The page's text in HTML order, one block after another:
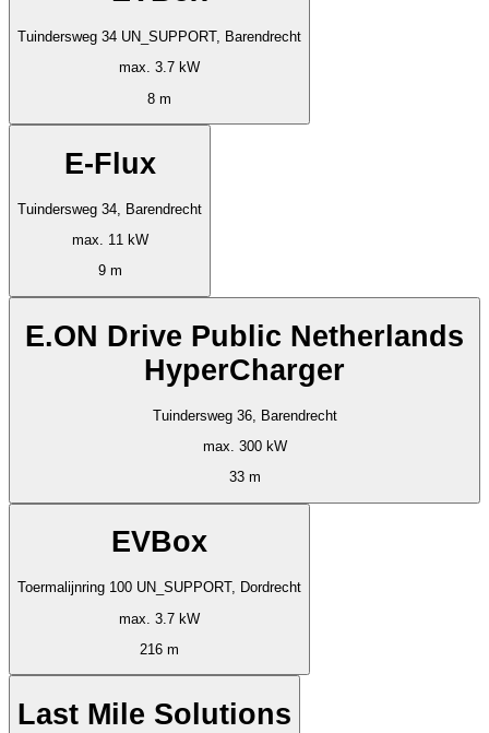
Tuindersweg 34 UN_SUPPORT, Barendrecht
max. 3.7 kW
8 m
E-Flux
Tuindersweg 34, Barendrecht
max. 11 kW
9 m
E.ON Drive Public Netherlands
HyperCharger
Tuindersweg 36, Barendrecht
max. 300 kW
33 m
EVBox
Toermalijnring 100 UN_SUPPORT, Dordrecht
max. 3.7 kW
216 m
Last Mile Solutions